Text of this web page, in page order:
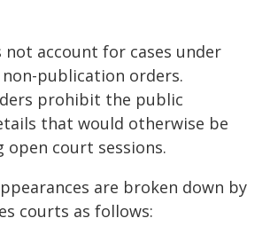
not account for cases under
publication orders.
prohibit the public
that would otherwise be
open court sessions.
are broken down by
courts as follows: